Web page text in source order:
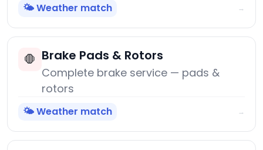
🌤️ Weather match →
🛑 Brake Pads & Rotors
Complete brake service — pads &
rotors
🌤️ Weather match →